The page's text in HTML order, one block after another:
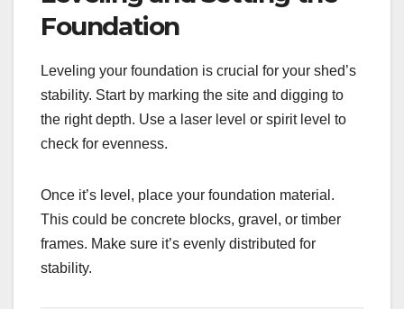
Foundation
Leveling your foundation is crucial for your shed’s
stability. Start by marking the site and digging to
the right depth. Use a laser level or spirit level to
check for evenness.
Once it’s level, place your foundation material.
This could be concrete blocks, gravel, or timber
frames. Make sure it’s evenly distributed for
stability.